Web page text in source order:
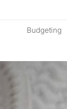
Budgeting